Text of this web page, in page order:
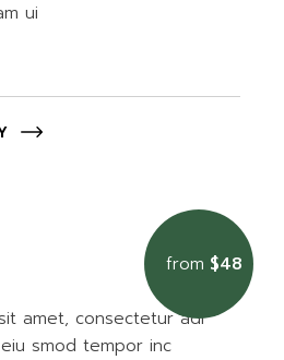
ui
from $48
amet, consectetur adi
smod tempor inc